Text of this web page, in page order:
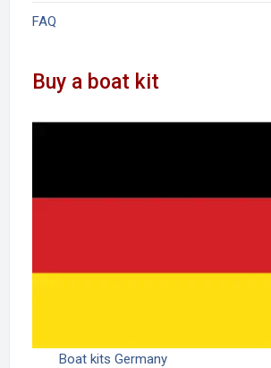
FAQ
Buy a boat kit
Boat kits Germany